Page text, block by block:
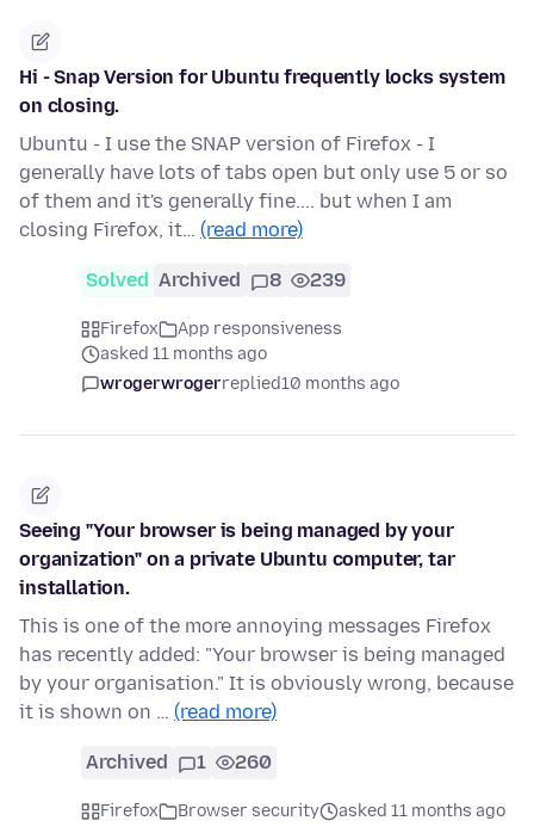
Hi - Snap Version for Ubuntu frequently locks system
on closing.
Ubuntu - I use the SNAP version of Firefox - I
generally have lots of tabs open but only use 5 or so
of them and it's generally fine.... but when I am
closing Firefox, it… (read more)
Solved Archived 8 239
Firefox
App responsiveness
asked 11 months ago
wrogerwrogerreplied10 months ago
Seeing "Your browser is being managed by your
organization" on a private Ubuntu computer, tar
installation.
This is one of the more annoying messages Firefox
has recently added: "Your browser is being managed
by your organisation." It is obviously wrong, because
it is shown on … (read more)
Archived 1 260
Firefox Browser security
asked 11 months ago